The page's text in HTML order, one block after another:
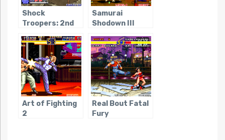
Shock
Troopers: 2nd
Samurai
Shodown III
Art of Fighting
2
Real Bout Fatal
Fury